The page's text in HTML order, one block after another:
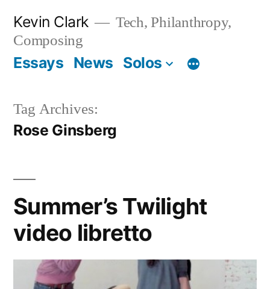
content
Kevin Clark
Tech, Philanthropy,
Composing
Essays News Solos
Tag Archives:
Rose Ginsberg
Summer’s Twilight
video libretto